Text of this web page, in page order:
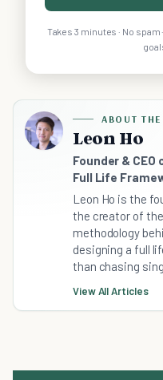
Takes 3 minutes · No
ABOUT
Leon Ho
Founder &
Full Life
Leon Ho is the
the creator of
methodology
designing a full
than chasing
View All Articles